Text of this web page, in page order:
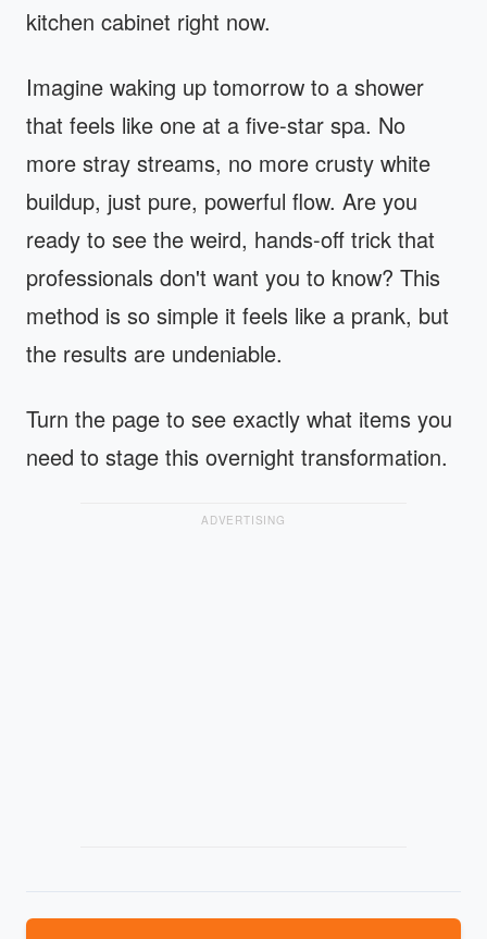
kitchen cabinet right now.
Imagine waking up tomorrow to a shower
that feels like one at a five-star spa. No
more stray streams, no more crusty white
buildup, just pure, powerful flow. Are you
ready to see the weird, hands-off trick that
professionals don't want you to know? This
method is so simple it feels like a prank, but
the results are undeniable.
Turn the page to see exactly what items you
need to stage this overnight transformation.
ADVERTISING